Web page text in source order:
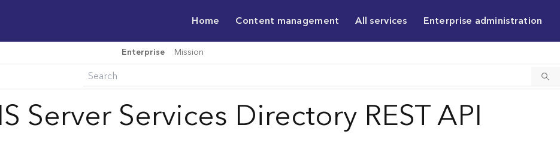
Home Content management All services Enterprise administration
Enterprise Mission
Server Services Directory REST API